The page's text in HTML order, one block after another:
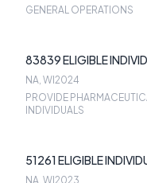
GENERAL OPERATIONS
83839 ELIGIBLE
NA, WI 2024
PROVIDE
INDIVIDUALS
51261 ELIGIBLE
NA, WI 2023